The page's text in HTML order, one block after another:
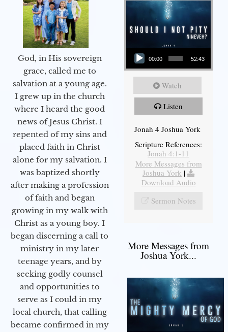
God, in His sovereign
grace, called me to
salvation at a young age.
I grew up in the church
where I heard the good
news of Jesus Christ. I
repented of my sins and
placed faith in Christ
alone for my salvation. I
was baptized shortly
after making a profession
of faith and began
growing in my walk with
Christ as a young boy. I
began discerning a call to
ministry in my later
teenage years, and by
seeking godly counsel
and opportunities to
serve as I could in my
local church, that calling
became confirmed in my
Audio Player
00:00 52:43
Watch
Listen
Jonah 4 Joshua York
Scripture References:
Jonah 4:1-11
More Messages from
Joshua York |
Download Audio
Sermon Notes
More Messages from
Joshua York...